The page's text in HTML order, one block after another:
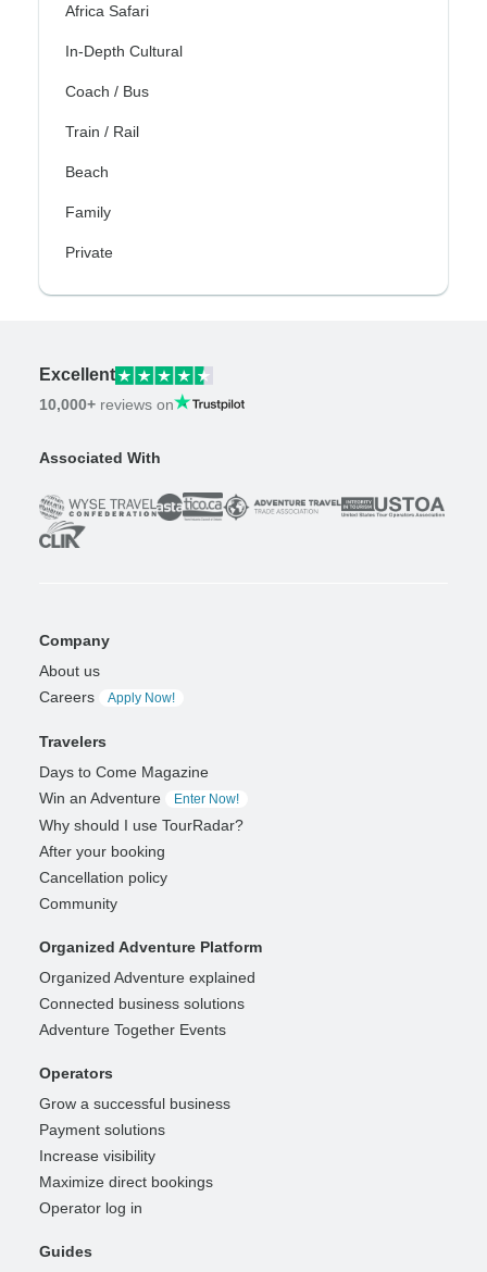
Africa Safari
In-Depth Cultural
Coach / Bus
Train / Rail
Beach
Family
Private
Excellent
10,000+ reviews on
Associated With
Company
About us
Careers
Apply Now!
Travelers
Days to Come Magazine
Win an Adventure
Enter Now!
Why should I use TourRadar?
After your booking
Cancellation policy
Community
Organized Adventure Platform
Organized Adventure explained
Connected business solutions
Adventure Together Events
Operators
Grow a successful business
Payment solutions
Increase visibility
Maximize direct bookings
Operator log in
Guides